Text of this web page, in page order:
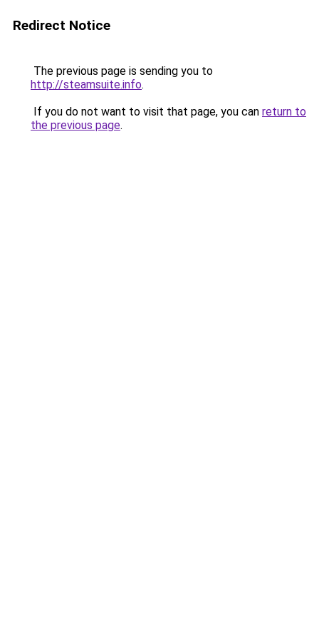
Redirect Notice
The previous page is sending you to
http://steamsuite.info.
If you do not want to visit that page, you can return to
the previous page.